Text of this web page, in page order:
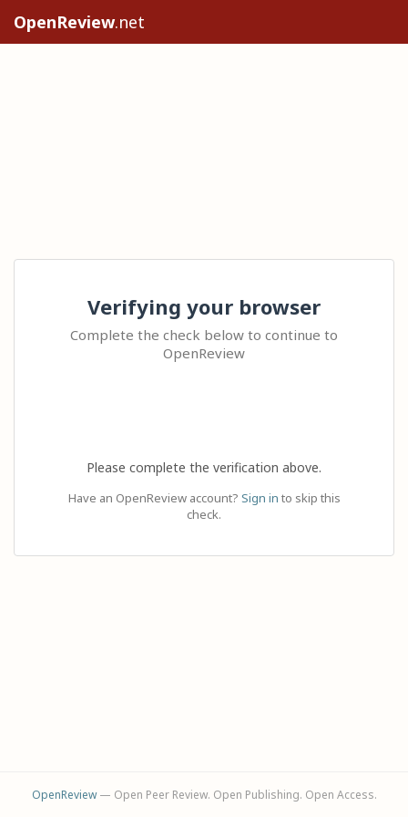
OpenReview.net
Verifying your browser
Complete the check below to continue to
OpenReview
Please complete the verification above.
Have an OpenReview account? Sign in to skip this
check.
OpenReview— Open Peer Review. Open Publishing. Open Access.